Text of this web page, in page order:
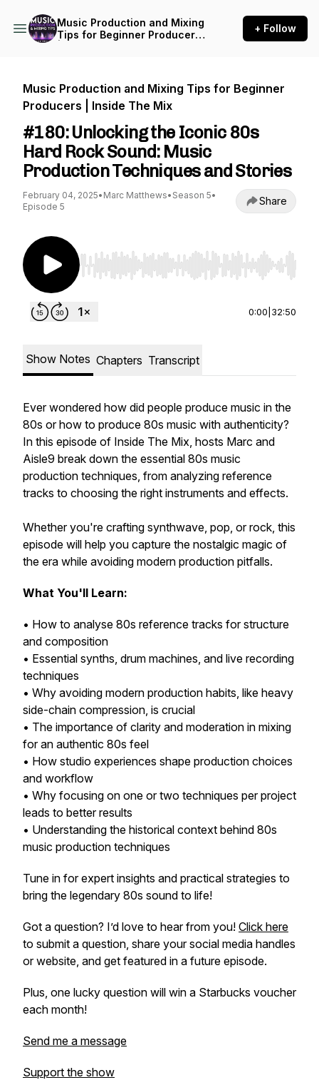
Music Production and Mixing
Tips for Beginner Producers
+ Follow
Music Production and Mixing Tips for Beginner
Producers | Inside The Mix
#180: Unlocking the Iconic 80s
Hard Rock Sound: Music
Production Techniques and Stories
February 04, 2025• Marc Matthews• Season 5•
Episode 5
Share
Use Left/Right to seek, Home/End to jump to
0:00 32:50
Show Notes Chapters Transcript
Ever wondered how did people produce music in the
80s orhow to produce 80s music with authenticity?
In this episode of Inside The Mix, hosts Marc and
Aisle9 break down the essential 80s music
production techniques, from analyzing reference
tracks to choosing the right instruments and effects.
Whether you're crafting synthwave, pop, or rock, this
episode will help you capture the nostalgic magic of
the era while avoiding modern production pitfalls.
What You'll Learn:
• How to analyse 80s reference tracks for structure
and composition
• Essential synths, drum machines, and live recording
techniques
• Why avoiding modern production habits, like heavy
side-chain compression, is crucial
• The importance of clarity and moderation in mixing
for an authentic 80s feel
• How studio experiences shape production choices
and workflow
• Why focusing on one or two techniques per project
leads to better results
• Understanding the historical context behind 80s
music production techniques
Tune in for expert insights and practical strategies to
bring the legendary 80s sound to life!
Got a question? I’d love to hear from you! Click here
to submit a question, share your social media handles
or website, and get featured in a future episode.
Plus, one lucky question will win a Starbucks voucher
each month!
Send me a message
Support the show